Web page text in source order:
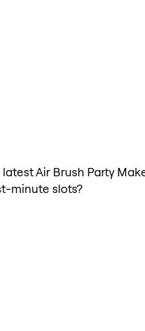
Air Brush Party
minute slots?